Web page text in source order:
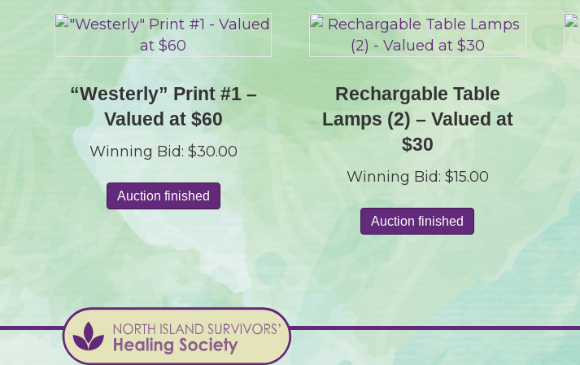
“Westerly” Print #1 –
Valued at $60
Winning Bid: $30.00
Auction finished
Rechargable Table
Lamps (2) – Valued at
$30
Winning Bid: $15.00
Auction finished